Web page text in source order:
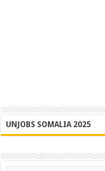
UNJOBS SOMALIA 2025